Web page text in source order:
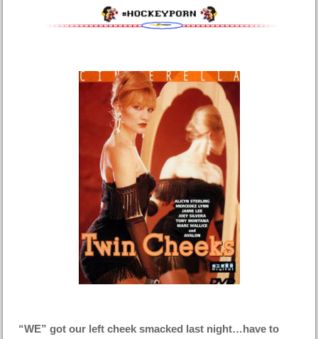
“WE” got our left cheek smacked last night…have to